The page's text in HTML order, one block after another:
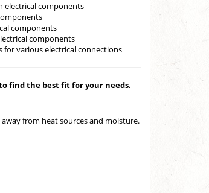
electrical components
components
components
for various electrical connections
find the best fit for your needs.
from heat sources and moisture.